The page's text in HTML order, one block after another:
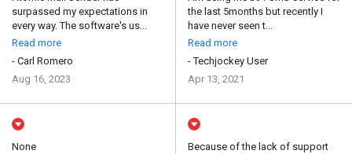
surpassed my expectations in
every way. The software's us...
Read more
- Carl Romero
Aug 16, 2023
the last 5months but recently I
have never seen t...
Read more
- Techjockey User
Apr 13, 2021
None
Because of the lack of support